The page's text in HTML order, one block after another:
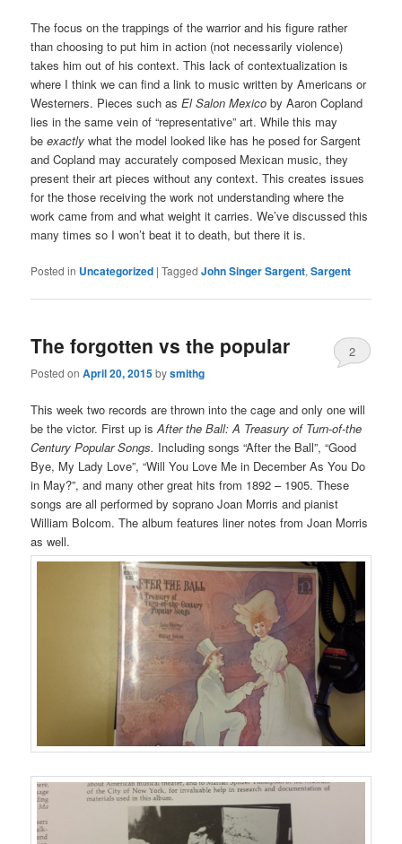
The focus on the trappings of the warrior and his figure rather
than choosing to put him in action (not necessarily violence)
takes him out of his context. This lack of contextualization is
where I think we can find a link to music written by Americans or
Westerners. Pieces such asEl Salon Mexico by Aaron Copland
lies in the same vein of “representative” art. While this may
beexactlywhat the model looked like has he posed for Sargent
and Copland may accurately composed Mexican music, they
present their art pieces without any context. This creates issues
for the those receiving the work not understanding where the
work came from and what weight it carries. We’ve discussed this
many times so I won’t beat it to death, but there it is.
Posted in Uncategorized |Tagged John Singer Sargent,Sargent
The forgotten vs the popular
Posted onApril 20, 2015bysmithg
2
This week two records are thrown into the cage and only one will
be the victor. First up isAfter the Ball: A Treasury of Turn-of-the
Century Popular Songs. Including songs “After the Ball”, “Good
Bye, My Lady Love”, “Will You Love Me in December As You Do
in May?”, and many other great hits from 1892 – 1905. These
songs are all performed by soprano Joan Morris and pianist
William Bolcom. The album features liner notes from Joan Morris
as well.